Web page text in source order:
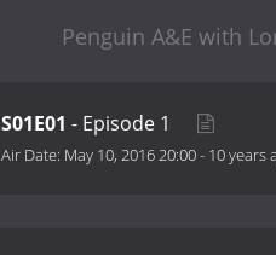
Penguin A&E with
S01E01 - Episode 1
Air Date: May 10, 2016 20:00- 10 years